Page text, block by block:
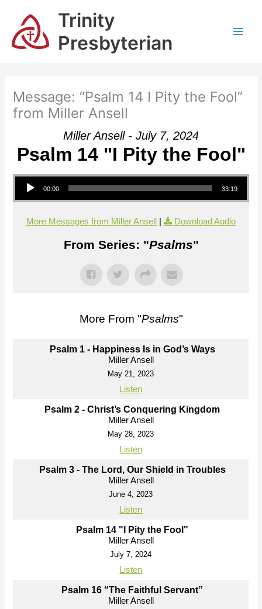
content
Trinity
Presbyterian
Message: “Psalm 14 I Pity the Fool”
from Miller Ansell
Miller Ansell - July 7, 2024
Psalm 14 "I Pity the Fool"
Audio Player
00:00 33:19
More Messages from Miller Ansell Download Audio
From Series: "Psalms"
More From "Psalms"
Psalm 1 - Happiness Is in God’s Ways
Miller Ansell
May 21, 2023
Listen
Psalm 2 - Christ’s Conquering Kingdom
Miller Ansell
May 28, 2023
Listen
Psalm 3 - The Lord, Our Shield in Troubles
Miller Ansell
June 4, 2023
Listen
Psalm 14 "I Pity the Fool"
Miller Ansell
July 7, 2024
Listen
Psalm 16 “The Faithful Servant”
Miller Ansell